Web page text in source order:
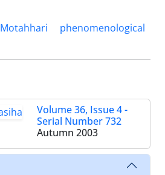
Motahhari
phenomenological
Volume 36, Issue 4 -
Serial Number 732
Autumn 2003